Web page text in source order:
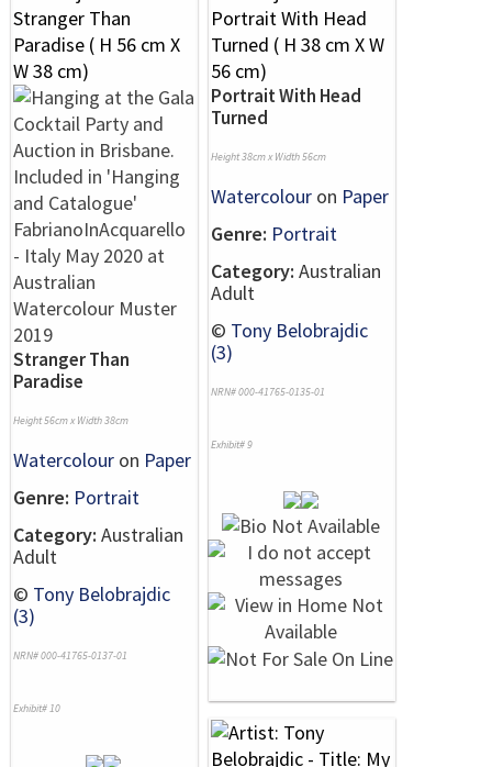
Stranger Than
Paradise
Height 56cm x Width 38cm
Watercolour on Paper
Genre: Portrait
Category: Australian
Adult
© Tony Belobrajdic
(3)
NRN# 000-41765-0137-01
Exhibit# 10
Portrait With Head
Turned
Height 38cm x Width 56cm
Watercolour on Paper
Genre: Portrait
Category: Australian
Adult
© Tony Belobrajdic
(3)
NRN# 000-41765-0135-01
Exhibit# 9